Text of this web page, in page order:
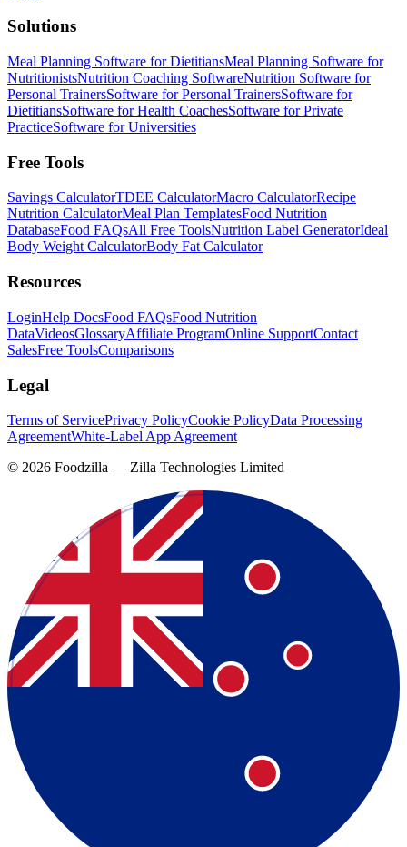
Solutions
Meal Planning Software for DietitiansMeal Planning Software for
NutritionistsNutrition Coaching SoftwareNutrition Software for
Personal TrainersSoftware for Personal TrainersSoftware for
DietitiansSoftware for Health CoachesSoftware for Private
PracticeSoftware for Universities
Free Tools
Savings CalculatorTDEE CalculatorMacro CalculatorRecipe
Nutrition CalculatorMeal Plan TemplatesFood Nutrition
DatabaseFood FAQsAll Free ToolsNutrition Label GeneratorIdeal
Body Weight CalculatorBody Fat Calculator
Resources
LoginHelp DocsFood FAQsFood Nutrition
DataVideosGlossaryAffiliate ProgramOnline SupportContact
SalesFree ToolsComparisons
Legal
Terms of ServicePrivacy PolicyCookie PolicyData Processing
AgreementWhite-Label App Agreement
© 2026 Foodzilla — Zilla Technologies Limited